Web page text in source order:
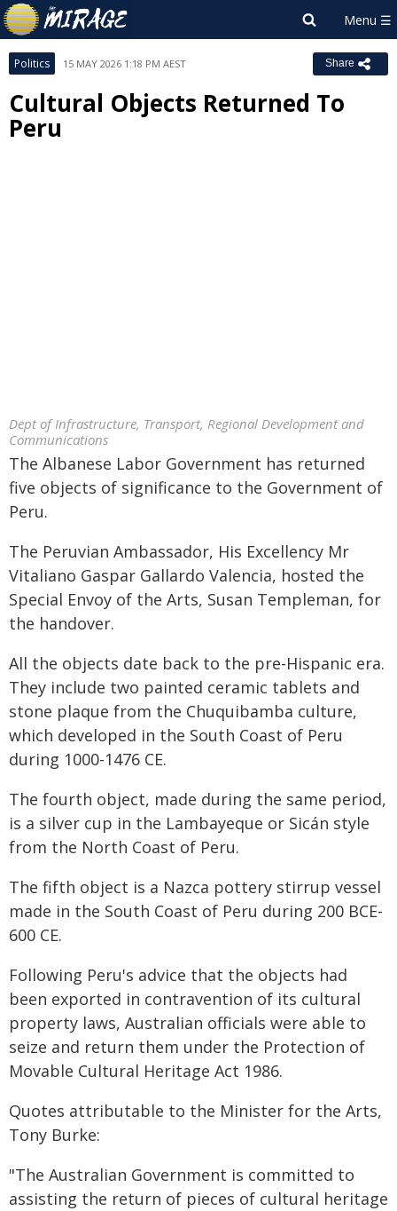
Politics 15 MAY 2026 1:18 PM AEST Share
Cultural Objects Returned To
Peru
Dept of Infrastructure, Transport, Regional Development and
Communications
The Albanese Labor Government has returned
five objects of significance to the Government of
Peru.
The Peruvian Ambassador, His Excellency Mr
Vitaliano Gaspar Gallardo Valencia, hosted the
Special Envoy of the Arts, Susan Templeman, for
the handover.
All the objects date back to the pre-Hispanic era.
They include two painted ceramic tablets and
stone plaque from the Chuquibamba culture,
which developed in the South Coast of Peru
during 1000-1476 CE.
The fourth object, made during the same period,
is a silver cup in the Lambayeque or Sicán style
from the North Coast of Peru.
The fifth object is a Nazca pottery stirrup vessel
made in the South Coast of Peru during 200 BCE-
600 CE.
Following Peru's advice that the objects had
been exported in contravention of its cultural
property laws, Australian officials were able to
seize and return them under the Protection of
Movable Cultural Heritage Act 1986.
Quotes attributable to the Minister for the Arts,
Tony Burke:
"The Australian Government is committed to
assisting the return of pieces of cultural heritage